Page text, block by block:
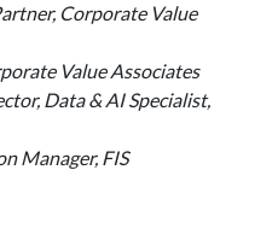
Corporate Value
Value Associates
Data & AI Specialist,
Manager, FIS